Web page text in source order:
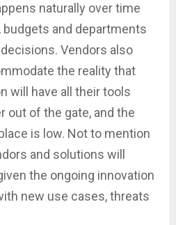
naturally over time
and departments
Vendors also
the reality that
will have all their tools
out of the gate, and the
is low. Not to mention
and solutions will
the ongoing innovation
new use cases, threats